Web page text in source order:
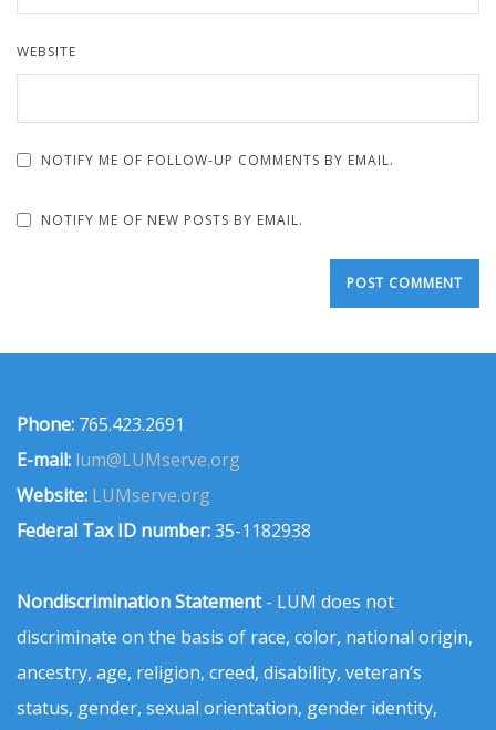
WEBSITE
NOTIFY ME OF FOLLOW-UP COMMENTS BY EMAIL.
NOTIFY ME OF NEW POSTS BY EMAIL.
Phone: 765.423.2691
E-mail: lum@LUMserve.org
Website: LUMserve.org
Federal Tax ID number:35-1182938
Nondiscrimination Statement- LUM does not
discriminate on the basis of race, color, national origin,
ancestry, age, religion, creed, disability, veteran’s
status, gender, sexual orientation, gender identity,